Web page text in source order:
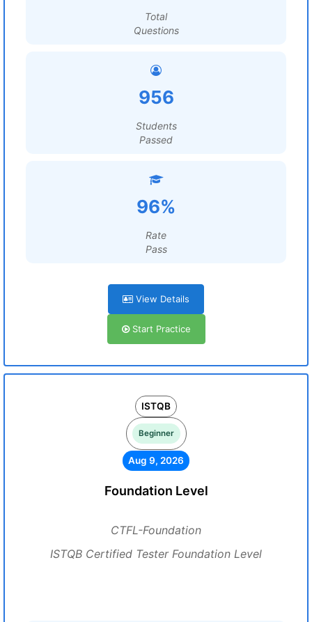
Total
Questions
956
Students
Passed
96%
Rate
Pass
View Details
Start Practice
ISTQB
Beginner
Aug 9, 2026
Foundation Level
CTFL-Foundation
ISTQB Certified Tester Foundation Level